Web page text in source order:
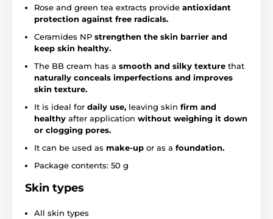
Rose and green tea extracts provide antioxidant
protection against free radicals.
Ceramides NP strengthen the skin barrier and
keep skin healthy.
The BB cream has a smooth and silky texture that
naturally conceals imperfections and improves
skin texture.
It is ideal for daily use, leaving skin firm and
healthy after application without weighing it down
or clogging pores.
It can be used as make-up or as a foundation.
Package contents: 50 g
Skin types
All skin types